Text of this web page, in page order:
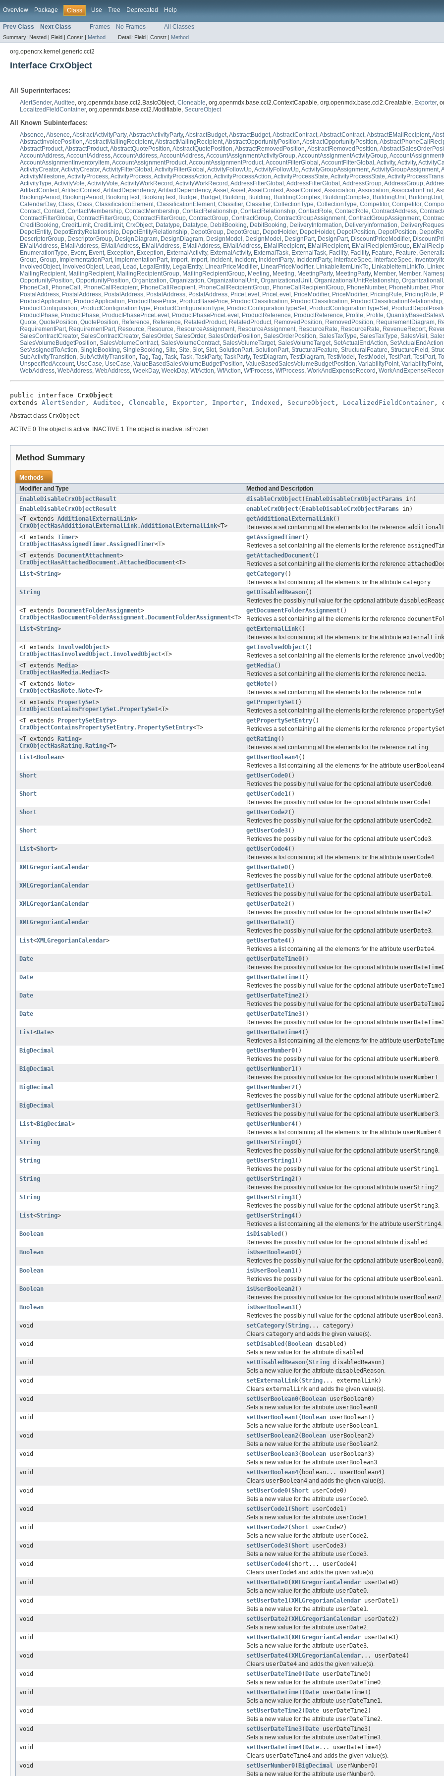
Overview Package Class Use Tree Deprecated Help
Prev Class Next Class Frames No Frames All Classes
Summary: Nested | Field | Constr | Method Detail: Field | Constr | Method
org.opencrx.kernel.generic.cci2
Interface CrxObject
All Superinterfaces:
AlertSender,Auditee, org.openmdx.base.cci2.BasicObject, Cloneable, org.openmdx.base.cci2.ContextCapable, org.openmdx.base.cci2.Creatable, Exporter,
LocalizedFieldContainer, org.openmdx.base.cci2.Modifiable, SecureObject
All Known Subinterfaces:
Absence,Absence,AbstractActivityParty,AbstractActivityParty,AbstractBudget,AbstractBudget,AbstractContract,AbstractContract,AbstractEMailRecipient,
AbstractInvoicePosition,AbstractMailingRecipient,AbstractMailingRecipient,AbstractOpportunityPosition,AbstractOpportunityPosition,
AbstractProduct,AbstractProduct,AbstractQuotePosition,AbstractQuotePosition,AbstractRemovedPosition,AbstractRemovedPosition,
AccountAddress,AccountAddress,AccountAddress,AccountAddress,AccountAssignmentActivityGroup,AccountAssignmentActivityGroup,
AccountAssignmentInventoryItem,AccountAssignmentProduct,AccountAssignmentProduct,AccountFilterGlobal ,AccountFilterGlobal ,Activity,Activity,
ActivityCreator,ActivityCreator,ActivityFilterGlobal ,ActivityFilterGlobal ,ActivityFollowUp,ActivityFollowUp,ActivityGroupAssignment,ActivityGroupAssignment,
ActivityMilestone,ActivityProcess,ActivityProcess,ActivityProcessAction,ActivityProcessAction,ActivityProcessState,ActivityProcessState,
ActivityType,ActivityVote,ActivityVote,ActivityWorkRecord ,ActivityWorkRecord ,AddressFilterGlobal ,AddressFilterGlobal ,AddressGroup,AddressGroup,
ArtifactContext,ArtifactContext,ArtifactDependency,ArtifactDependency,Asset,Asset,AssetContext,AssetContext,Association,Association,AssociationEnd ,
BookingPeriod , BookingPeriod , BookingText, BookingText, Budget, Budget, Building, Building, BuildingComplex, BuildingComplex, BuildingUnit, BuildingUnit,
CalendarDay, Class, Class, ClassificationElement, ClassificationElement, Classifier, Classifier, CollectionType, CollectionType, Competitor, Competitor,
Contact, Contact, ContactMembership, ContactMembership, ContactRelationship, ContactRelationship, ContactRole, ContactRole, ContractAddress,
ContractFilterGlobal , ContractFilterGroup, ContractFilterGroup, ContractGroup, ContractGroup, ContractGroupAssignment, ContractGroupAssignment,
CreditBooking, CreditLimit, CreditLimit, CrxObject, Datatype, Datatype, DebitBooking, DebitBooking, DeliveryInformation, DeliveryInformation,
DepotEntity, DepotEntityRelationship, DepotEntityRelationship, DepotGroup, DepotGroup, DepotHolder, DepotHolder, DepotPosition, DepotPosition,
DescriptorGroup, DescriptorGroup, DesignDiagram, DesignDiagram, DesignModel , DesignModel , DesignPart, DesignPart, DiscountPriceModifier,
EMailAddress, EMailAddress, EMailAddress, EMailAddress, EMailAddress, EMailAddress, EMailRecipient, EMailRecipient, EMailRecipientGroup,
EnumerationType, Event, Event, Exception, Exception, ExternalActivity, ExternalActivity, ExternalTask, ExternalTask, Facility, Facility, Feature, Feature,
Group, Group, ImplementationPart, ImplementationPart, Import, Import, Incident, Incident, IncidentParty, IncidentParty, InterfaceSpec, InterfaceSpec,
InvolvedObject, InvolvedObject, Lead , Lead , LegalEntity, LegalEntity, LinearPriceModifier, LinearPriceModifier, LinkableItemLinkTo, LinkableItemLinkTo,
MailingRecipient, MailingRecipient, MailingRecipientGroup, MailingRecipientGroup, Meeting, Meeting, MeetingParty, MeetingParty, Member, Member,
OpportunityPosition, OpportunityPosition, Organization, Organization, OrganizationalUnit, OrganizationalUnit, OrganizationalUnitRelationship,
PhoneCall , PhoneCall , PhoneCallRecipient, PhoneCallRecipient, PhoneCallRecipientGroup, PhoneCallRecipientGroup, PhoneNumber, PhoneNumber,
PostalAddress, PostalAddress, PostalAddress, PostalAddress, PostalAddress, PriceLevel , PriceLevel , PriceModifier, PriceModifier, PricingRule, PricingRule,
ProductApplication, ProductApplication, ProductBasePrice, ProductBasePrice, ProductClassification, ProductClassification, ProductClassificationRelationship,
ProductConfiguration, ProductConfigurationType, ProductConfigurationType, ProductConfigurationTypeSet, ProductConfigurationTypeSet,
ProductPhase, ProductPhase, ProductPhasePriceLevel , ProductPhasePriceLevel , ProductReference, ProductReference, Profile, Profile,
Quote, QuotePosition, QuotePosition, Reference, Reference, RelatedProduct, RelatedProduct, RemovedPosition, RemovedPosition, RequirementDiagram,
RequirementPart, RequirementPart, Resource, Resource, ResourceAssignment, ResourceAssignment, ResourceRate, ResourceRate, RevenueReport,
SalesContractCreator, SalesContractCreator, SalesOrder, SalesOrder, SalesOrderPosition, SalesOrderPosition, SalesTaxType, SalesTaxType, SalesVisit,
SalesVolumeBudgetPosition, SalesVolumeContract, SalesVolumeContract, SalesVolumeTarget, SalesVolumeTarget, SetActualEndAction, SetActualEndAction
SetAssignedToAction, SingleBooking, SingleBooking, Site, Site, Slot, Slot, SolutionPart, SolutionPart, StructuralFeature, StructuralFeature, StructureField ,
SubActivityTransition, SubActivityTransition, Tag, Tag, Task, Task, TaskParty, TaskParty, TestDiagram, TestDiagram, TestModel , TestModel , TestPart, TestPart,
UnspecifiedAccount, UseCase, UseCase, ValueBasedSalesVolumeBudgetPosition, ValueBasedSalesVolumeBudgetPosition, VariabilityPoint, VariabilityPoint,
WebAddress, WebAddress, WebAddress, WeekDay, WeekDay, WfAction, WfAction, WfProcess, WfProcess, WorkAndExpenseRecord ,
public interface CrxObject
extends AlertSender , Auditee , Cloneable , Exporter , Importer , Indexed , SecureObject , LocalizedFieldContainer ,
Abstract class CrxObject
ACTIVE 0 The object is active. INACTIVE 1 The object is inactive. isFrozen
Method Summary
Methods
Modifier and Type
Method and Description
EnableDisableCrxObjectResult
disableCrxObject( EnableDisableCrxObjectParams in)
EnableDisableCrxObjectResult
enableCrxObject( EnableDisableCrxObjectParams in)
<T extends AdditionalExternalLink>
CrxObjectHasAdditionalExternalLink.AdditionalExternalLink<T>
getAdditionalExternalLink()
Retrieves a set containing all the elements for the reference
<T extends Timer>
CrxObjectHasAssignedTimer.AssignedTimer<T>
getAssignedTimer()
Retrieves a set containing all the elements for the reference
<T extends DocumentAttachment>
CrxObjectHasAttachedDocument.AttachedDocument<T>
getAttachedDocument()
Retrieves a set containing all the elements for the reference
List<String> getCategory()
Retrieves a list containing all the elements for the attribute category
String
getDisabledReason()
Retrieves the possibly null value for the optional attribute
<T extends DocumentFolderAssignment>
CrxObjectHasDocumentFolderAssignment.DocumentFolderAssignment<T>
getDocumentFolderAssignment()
Retrieves a set containing all the elements for the reference
List<String> getExternalLink()
Retrieves a list containing all the elements for the attribute externalLink
<T extends InvolvedObject>
CrxObjectHasInvolvedObject.InvolvedObject<T>
getInvolvedObject()
Retrieves a set containing all the elements for the reference
<T extends Media>
CrxObjectHasMedia.Media<T>
getMedia()
Retrieves a set containing all the elements for the reference media
<T extends Note>
CrxObjectHasNote.Note<T>
getNote()
Retrieves a set containing all the elements for the reference note
<T extends PropertySet>
CrxObjectContainsPropertySet.PropertySet<T>
getPropertySet()
Retrieves a set containing all the elements for the reference
<T extends PropertySetEntry>
CrxObjectContainsPropertySetEntry.PropertySetEntry<T>
getPropertySetEntry()
Retrieves a set containing all the elements for the reference
<T extends Rating>
CrxObjectHasRating.Rating<T>
getRating()
Retrieves a set containing all the elements for the reference rating
List<Boolean> getUserBoolean4()
Retrieves a list containing all the elements for the attribute userBoolean4
Short
getUserCode0()
Retrieves the possibly null value for the optional attribute userCode0
Short
getUserCode1 ()
Retrieves the possibly null value for the optional attribute userCode1
Short
getUserCode2()
Retrieves the possibly null value for the optional attribute userCode2
Short
getUserCode3()
Retrieves the possibly null value for the optional attribute userCode3
List<Short> getUserCode4()
Retrieves a list containing all the elements for the attribute userCode4
XMLGregorianCalendar
getUserDate0()
Retrieves the possibly null value for the optional attribute userDate0
XMLGregorianCalendar
getUserDate1 ()
Retrieves the possibly null value for the optional attribute userDate1
XMLGregorianCalendar
getUserDate2()
Retrieves the possibly null value for the optional attribute userDate2
XMLGregorianCalendar
getUserDate3()
Retrieves the possibly null value for the optional attribute userDate3
List<XMLGregorianCalendar> getUserDate4()
Retrieves a list containing all the elements for the attribute userDate4
Date
getUserDateTime0()
Retrieves the possibly null value for the optional attribute
Date
getUserDateTime1 ()
Retrieves the possibly null value for the optional attribute userDateTime1
Date
getUserDateTime2()
Retrieves the possibly null value for the optional attribute userDateTime2
Date
getUserDateTime3()
Retrieves the possibly null value for the optional attribute
List<Date> getUserDateTime4()
Retrieves a list containing all the elements for the attribute
BigDecimal
getUserNumber0()
Retrieves the possibly null value for the optional attribute userNumber0
BigDecimal
getUserNumber1 ()
Retrieves the possibly null value for the optional attribute userNumber1
BigDecimal
getUserNumber2()
Retrieves the possibly null value for the optional attribute userNumber2
BigDecimal
getUserNumber3()
Retrieves the possibly null value for the optional attribute userNumber3
List<BigDecimal> getUserNumber4()
Retrieves a list containing all the elements for the attribute userNumber4
String
getUserString0()
Retrieves the possibly null value for the optional attribute userString0
String
getUserString1 ()
Retrieves the possibly null value for the optional attribute userString1
String
getUserString2()
Retrieves the possibly null value for the optional attribute userString2
String
getUserString3()
Retrieves the possibly null value for the optional attribute userString3
List<String> getUserString4()
Retrieves a list containing all the elements for the attribute userString4
Boolean
isDisabled ()
Retrieves the possibly null value for the optional attribute disabled
Boolean
isUserBoolean0()
Retrieves the possibly null value for the optional attribute userBoolean0
Boolean
isUserBoolean1 ()
Retrieves the possibly null value for the optional attribute userBoolean1
Boolean
isUserBoolean2()
Retrieves the possibly null value for the optional attribute userBoolean2
Boolean
isUserBoolean3()
Retrieves the possibly null value for the optional attribute userBoolean3
void
setCategory(String... category)
Clears category and adds the given value(s).
void
setDisabled (Boolean disabled)
Sets a new value for the attribute disabled
void
setDisabledReason(String disabledReason)
Sets a new value for the attribute disabledReason
void
setExternalLink(String... externalLink)
Clears externalLink and adds the given value(s).
void
setUserBoolean0(Boolean userBoolean0)
Sets a new value for the attribute userBoolean0
void
setUserBoolean1 (Boolean userBoolean1)
Sets a new value for the attribute userBoolean1
void
setUserBoolean2(Boolean userBoolean2)
Sets a new value for the attribute userBoolean2
void
setUserBoolean3(Boolean userBoolean3)
Sets a new value for the attribute userBoolean3
void
setUserBoolean4(boolean... userBoolean4)
Clears userBoolean4 and adds the given value(s).
void
setUserCode0(Short userCode0)
Sets a new value for the attribute userCode0
void
setUserCode1 (Short userCode1)
Sets a new value for the attribute userCode1
void
setUserCode2(Short userCode2)
Sets a new value for the attribute userCode2
void
setUserCode3(Short userCode3)
Sets a new value for the attribute userCode3
void
setUserCode4(short... userCode4)
Clears userCode4 and adds the given value(s).
void
setUserDate0(XMLGregorianCalendar userDate0)
Sets a new value for the attribute userDate0
void
setUserDate1 (XMLGregorianCalendar userDate1)
Sets a new value for the attribute userDate1
void
setUserDate2(XMLGregorianCalendar userDate2)
Sets a new value for the attribute userDate2
void
setUserDate3(XMLGregorianCalendar userDate3)
Sets a new value for the attribute userDate3
void
setUserDate4(XMLGregorianCalendar... userDate4)
Clears userDate4 and adds the given value(s).
void
setUserDateTime0(Date userDateTime0)
Sets a new value for the attribute userDateTime0
void
setUserDateTime1 (Date userDateTime1)
Sets a new value for the attribute userDateTime1
void
setUserDateTime2(Date userDateTime2)
Sets a new value for the attribute userDateTime2
void
setUserDateTime3(Date userDateTime3)
Sets a new value for the attribute userDateTime3
void
setUserDateTime4(Date... userDateTime4)
Clears userDateTime4 and adds the given value(s).
void
setUserNumber0(BigDecimal
userNumber0)
Sets a new value for the attribute userNumber0